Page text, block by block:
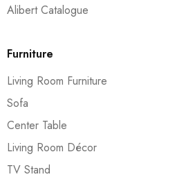
Alibert Catalogue
Furniture
Living Room Furniture
Sofa
Center Table
Living Room Décor
TV Stand